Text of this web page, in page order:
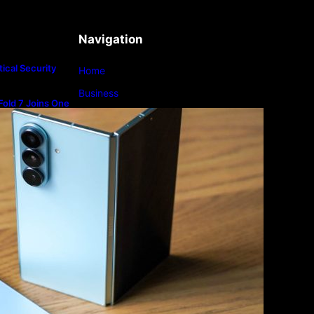
Security
7 Joins One
Navigation
Home
Business
Magazine
Technology